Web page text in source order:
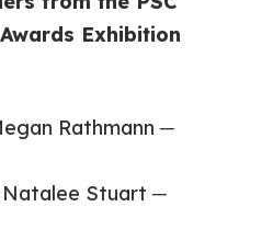
Exhibition
Rathmann ─
Stuart ─